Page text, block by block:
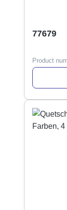
77679
Product